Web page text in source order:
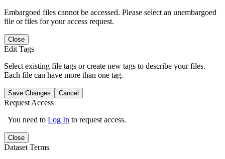
Embargoed files cannot be accessed. Please select an unembargoed
file or files for your access request.
Close
Edit Tags
Select existing file tags or create new tags to describe your files.
Each file can have more than one tag.
Save Changes Cancel
Request Access
You need to Log In to request access.
Close
Dataset Terms